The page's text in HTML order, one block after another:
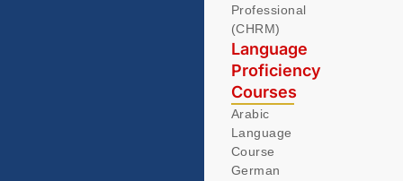
Professional
(CHRM)
Language
Proficiency
Courses
Arabic
Language
Course
German